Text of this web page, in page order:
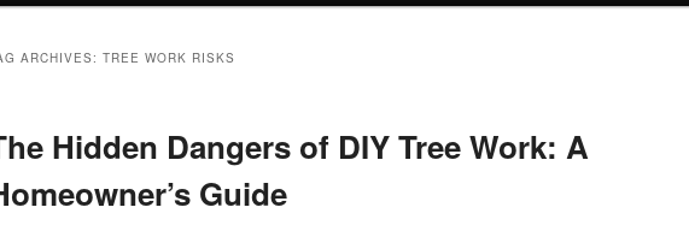
ARCHIVES: TREE WORK RISKS
Hidden Dangers of DIY Tree Work: A
Guide